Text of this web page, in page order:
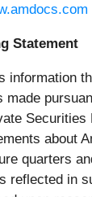
Statement
information
made
Securities
about
quarters
reflected in